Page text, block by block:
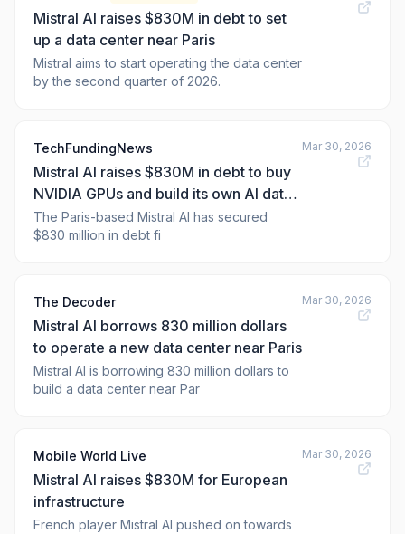
Mistral AI raises $830M in debt to set
up a data center near Paris
Mistral aims to start operating the data center
by the second quarter of 2026.
TechFundingNews
Mistral AI raises $830M in debt to buy
NVIDIA GPUs and build its own AI data
centre
The Paris-based Mistral AI has secured
$830 million in debt fi
Mar 30, 2026
The Decoder
Mistral AI borrows 830 million dollars
to operate a new data center near Paris
Mistral AI is borrowing 830 million dollars to
build a data center near Par
Mar 30, 2026
Mobile World Live
Mistral AI raises $830M for European
infrastructure
French player Mistral AI pushed on towards
Mar 30, 2026